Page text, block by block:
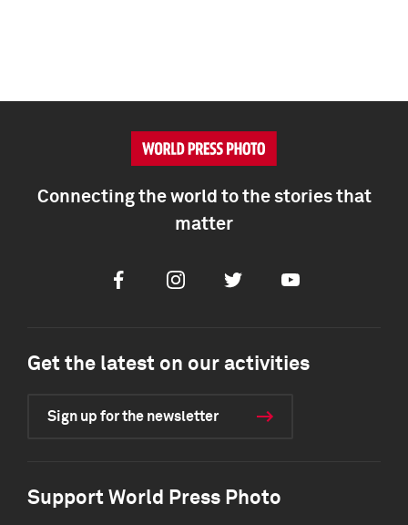
Connecting the world to the stories that
matter
FacebookInstagramTwitter Youtube
Get the latest on our activities
Sign up for the newsletter
Support World Press Photo